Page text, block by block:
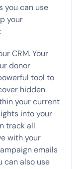
you can use
your
CRM. Your
donor
tool to
hidden
your current
into your
track all
with your
emails
can also use